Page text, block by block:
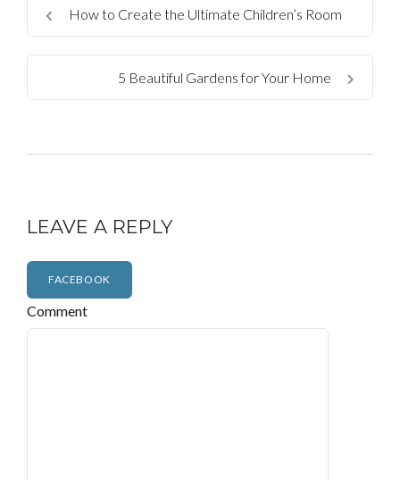
How to Create the Ultimate Children’s Room
5 Beautiful Gardens for Your Home
LEAVE A REPLY
FACEBOOK
Comment